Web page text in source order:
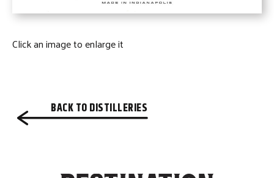
Click an image to enlarge it
BACK TO DISTILLERIES